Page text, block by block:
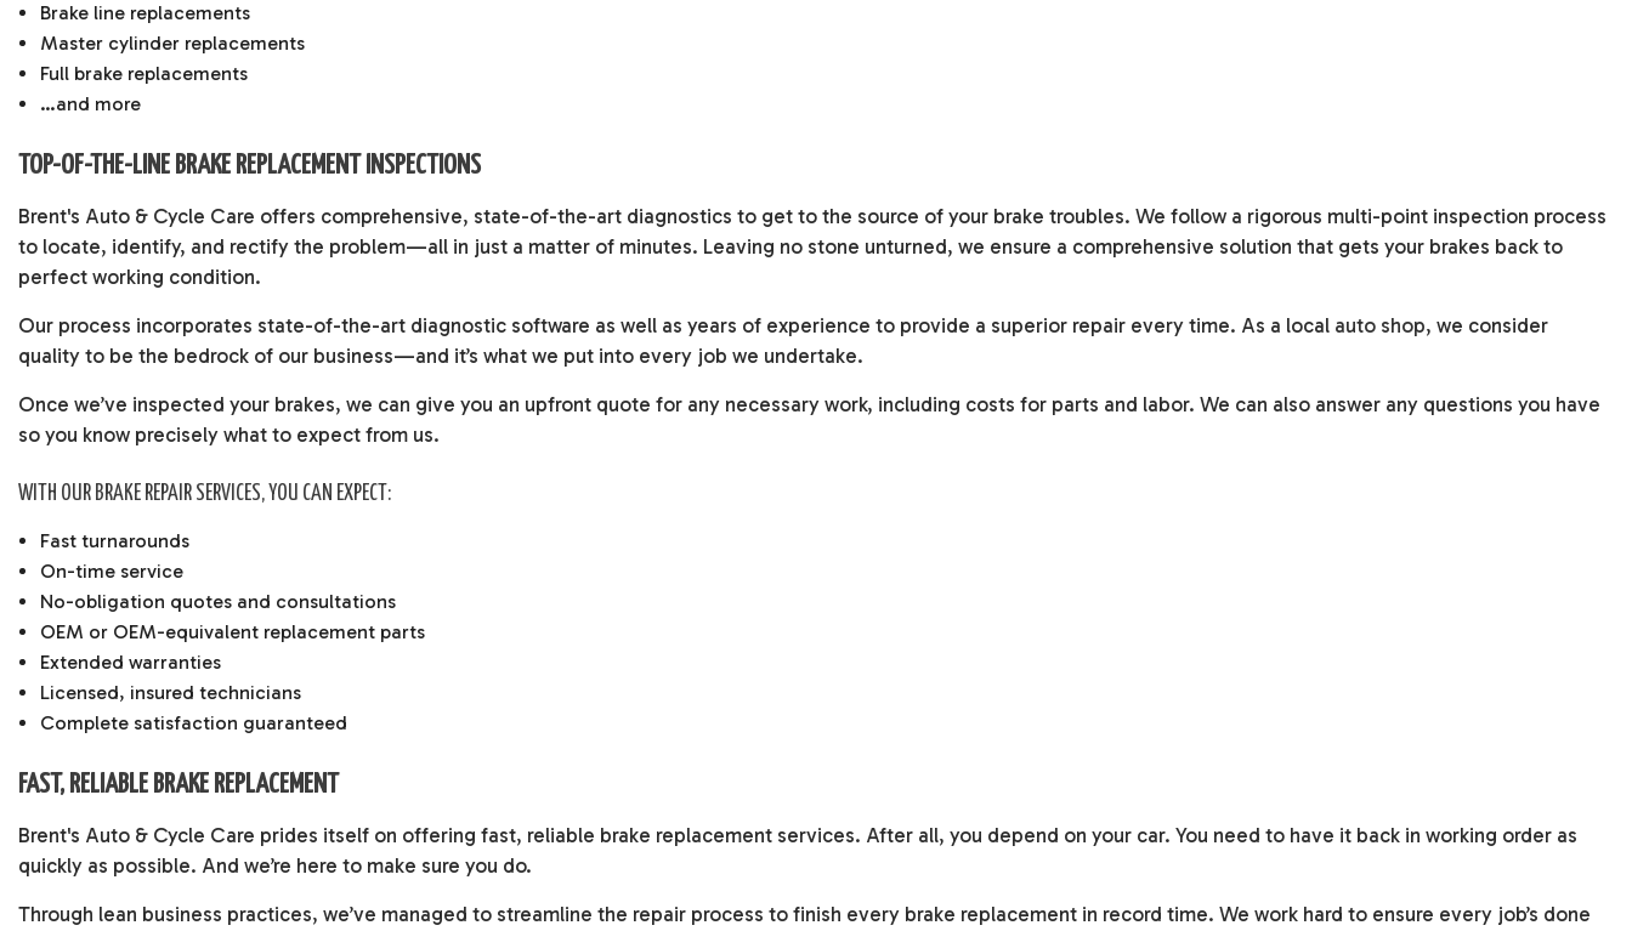
Brake line replacements
Master cylinder replacements
Full brake replacements
…and more
TOP-OF-THE-LINE BRAKE REPLACEMENT INSPECTIONS
Brent's Auto & Cycle Care offers comprehensive, state-of-the-art diagnostics to get to the source of your brake troubles. We follow a rigorous multi-point inspection process
to locate, identify, and rectify the problem—all in just a matter of minutes. Leaving no stone unturned, we ensure a comprehensive solution that gets your brakes back to
perfect working condition.
Our process incorporates state-of-the-art diagnostic software as well as years of experience to provide a superior repair every time. As a local auto shop, we consider
quality to be the bedrock of our business—and it’s what we put into every job we undertake.
Once we’ve inspected your brakes, we can give you an upfront quote for any necessary work, including costs for parts and labor. We can also answer any questions you have
so you know precisely what to expect from us.
WITH OUR BRAKE REPAIR SERVICES, YOU CAN EXPECT:
Fast turnarounds
On-time service
No-obligation quotes and consultations
OEM or OEM-equivalent replacement parts
Extended warranties
Licensed, insured technicians
Complete satisfaction guaranteed
FAST, RELIABLE BRAKE REPLACEMENT
Brent's Auto & Cycle Care prides itself on offering fast, reliable brake replacement services. After all, you depend on your car. You need to have it back in working order as
quickly as possible. And we’re here to make sure you do.
Through lean business practices, we’ve managed to streamline the repair process to finish every brake replacement in record time. We work hard to ensure every job’s done